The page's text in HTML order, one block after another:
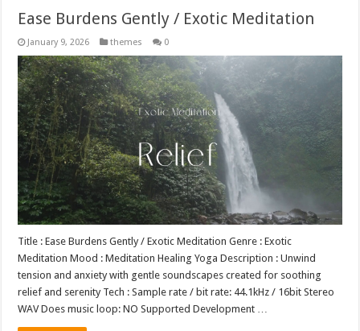
Ease Burdens Gently / Exotic Meditation
January 9, 2026 themes 0
Title : Ease Burdens Gently / Exotic Meditation Genre : Exotic
Meditation Mood : Meditation Healing Yoga Description : Unwind
tension and anxiety with gentle soundscapes created for soothing
relief and serenity Tech : Sample rate / bit rate: 44.1kHz / 16bit Stereo
WAV Does music loop: NO Supported Development …